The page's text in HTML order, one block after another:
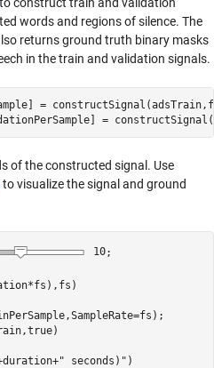
words and regions of silence. The
returns ground truth binary masks
in the train and validation signals.
=
=
of the constructed signal. Use
to visualize the signal and ground
10;
" seconds)" )